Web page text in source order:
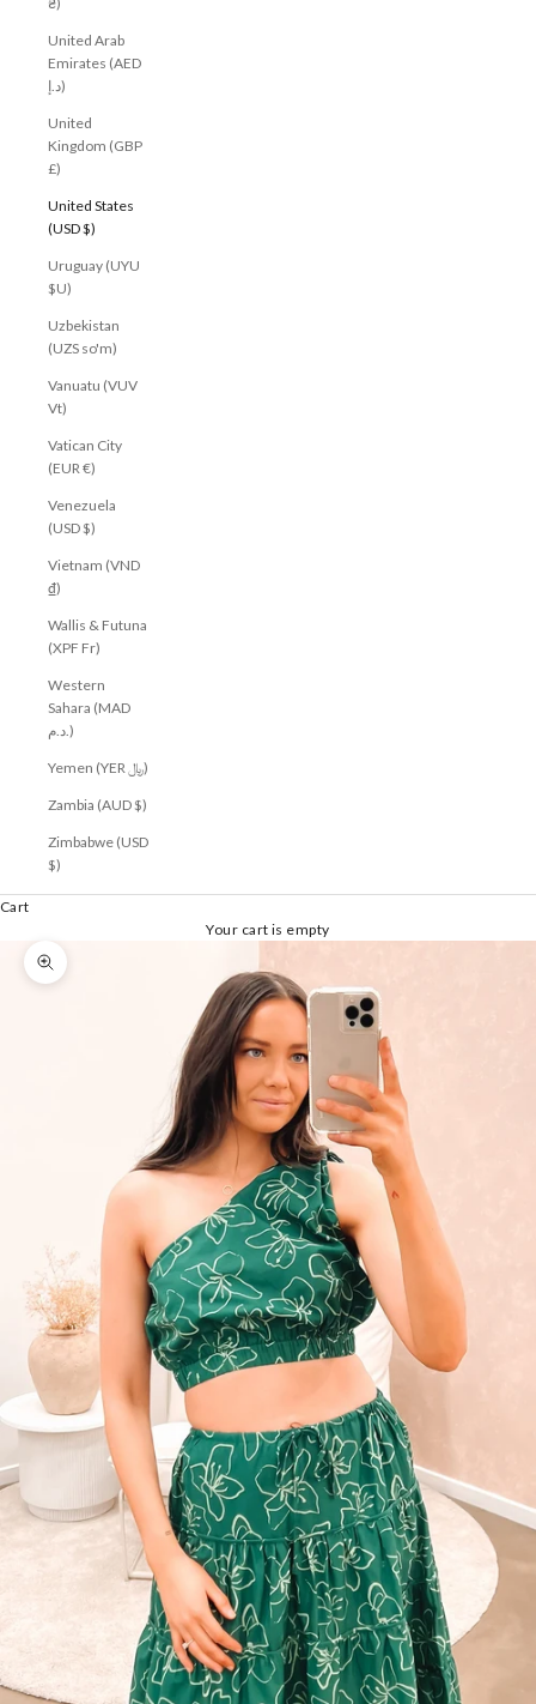
United Arab
Emirates (AED
د.إ)
United
Kingdom (GBP
£)
United States
(USD $)
Uruguay (UYU
$U)
Uzbekistan
(UZS so'm)
Vanuatu (VUV
Vt)
Vatican City
(EUR €)
Venezuela
(USD $)
Vietnam (VND
₫)
Wallis & Futuna
(XPF Fr)
Western
Sahara (MAD
د.م.)
Yemen (YER ﷼)
Zambia (AUD $)
Zimbabwe (USD
$)
Cart
Your cart is empty
Zoom picture